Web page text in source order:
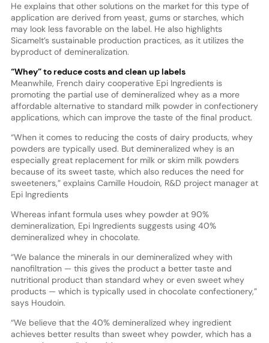
He explains that other solutions on the market for this type of
application are derived from yeast, gums or starches, which
may look less favorable on the label. He also highlights
Sicamelt’s sustainable production practices, as it utilizes the
byproduct of demineralization.
“Whey” to reduce costs and clean up labels
Meanwhile, French dairy cooperative Epi Ingredients is
promoting the partial use of demineralized whey as a more
affordable alternative to standard milk powder in confectionery
applications, which can improve the taste of the final product.
“When it comes to reducing the costs of dairy products, whey
powders are typically used. But demineralized whey is an
especially great replacement for milk or skim milk powders
because of its sweet taste, which also reduces the need for
sweeteners,” explains Camille Houdoin, R&D project manager at
Epi Ingredients
Whereas infant formula uses whey powder at 90%
demineralization, Epi Ingredients suggests using 40%
demineralized whey in chocolate.
“We balance the minerals in our demineralized whey with
nanofiltration — this gives the product a better taste and
nutritional product than standard whey or even sweet whey
products — which is typically used in chocolate confectionery,”
says Houdoin.
“We believe that the 40% demineralized whey ingredient
achieves better results than sweet whey powder, which has a